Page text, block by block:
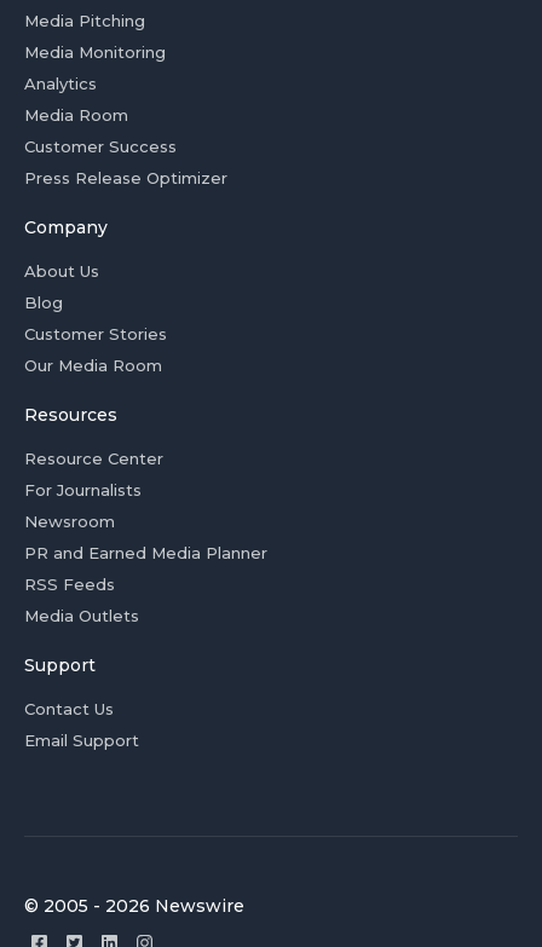
Media Pitching
Media Monitoring
Analytics
Media Room
Customer Success
Press Release Optimizer
Company
About Us
Blog
Customer Stories
Our Media Room
Resources
Resource Center
For Journalists
Newsroom
PR and Earned Media Planner
RSS Feeds
Media Outlets
Support
Contact Us
Email Support
© 2005 - 2026 Newswire